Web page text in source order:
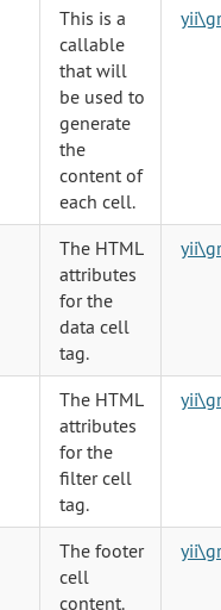
This is a
callable
that will
be used to
generate
the
content of
each cell.
The HTML
attributes
for the
data cell
tag.
The HTML
attributes
for the
filter cell
tag.
The footer
cell
content.